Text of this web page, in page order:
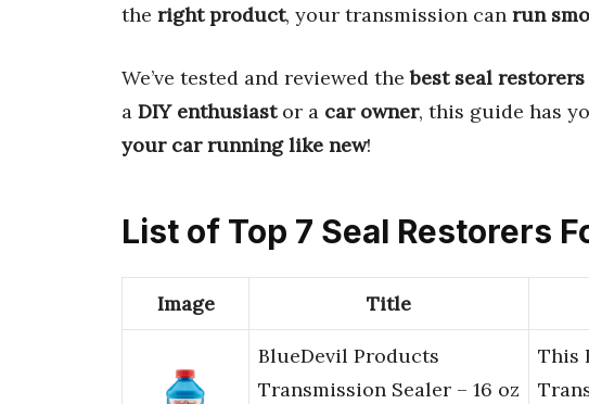
the right product, your transmission can run
We’ve tested and reviewed thebest seal restorers
a DIY enthusiastor a car owner, this guide has
your car running like new!
List of Top 7 Seal Restorers
Image Title
BlueDevil Products
Transmission Sealer – 16 oz
This